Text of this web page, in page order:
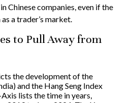
Chinese companies, even if the
a trader’s market.
to Pull Away from